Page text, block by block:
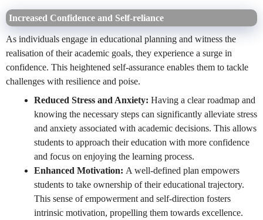
Increased Confidence and Self-reliance
As individuals engage in educational planning and witness the
realisation of their academic goals, they experience a surge in
confidence. This heightened self-assurance enables them to tackle
challenges with resilience and poise.
Reduced Stress and Anxiety: Having a clear roadmap and
knowing the necessary steps can significantly alleviate stress
and anxiety associated with academic decisions. This allows
students to approach their education with more confidence
and focus on enjoying the learning process.
Enhanced Motivation: A well-defined plan empowers
students to take ownership of their educational trajectory.
This sense of empowerment and self-direction fosters
intrinsic motivation, propelling them towards excellence.